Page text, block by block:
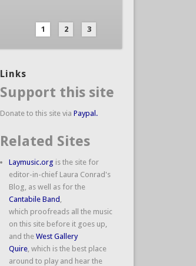
1 2 3
Links
Support this site
Donate to this site via Paypal.
Related Sites
Laymusic.org is the site for
editor-in-chief Laura Conrad's
Blog, as well as for the
Cantabile Band
which proofreads all the music
on this site before it goes up,
and the West Gallery
Quire, which is the best place
around to play and hear the